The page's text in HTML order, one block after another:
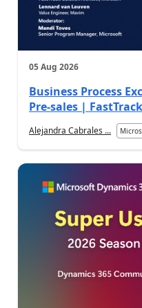
05 Aug 2026
Business Process
Pre-sales |
Alejandra Cabrales ...